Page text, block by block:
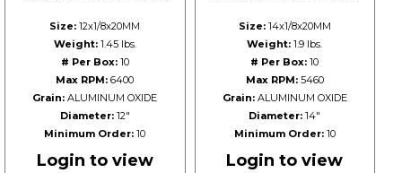
Size: 12x1/8x20MM
Weight:1.45 lbs.
# Per Box:10
Max RPM: 6400
Grain: ALUMINUM OXIDE
Diameter:12"
Minimum Order: 10
Login to view
Size:14x1/8x20MM
Weight: 1.9 lbs.
# Per Box: 10
Max RPM:5460
Grain:ALUMINUM OXIDE
Diameter: 14"
Minimum Order:10
Login to view